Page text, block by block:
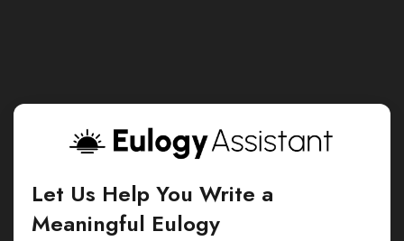
Let Us Help You Write a
Meaningful Eulogy